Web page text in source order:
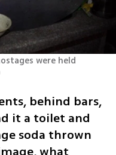
were held
behind bars,
it a toilet and
soda thrown